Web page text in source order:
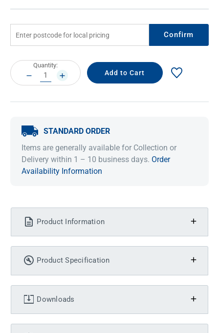
Confirm
Current
Stock:
Quantity:
DECREASE
QUANTITY:
INCREASE
QUANTITY:
STANDARD ORDER
Items are generally available for Collection or
Delivery within 1 – 10 business days. Order
Availability Information
Product Information
Product Specification
Downloads